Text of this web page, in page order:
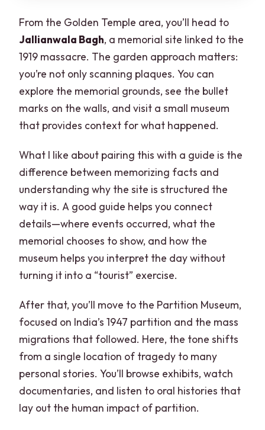
From the Golden Temple area, you’ll head to
Jallianwala Bagh, a memorial site linked to the
1919 massacre. The garden approach matters:
you’re not only scanning plaques. You can
explore the memorial grounds, see the bullet
marks on the walls, and visit a small museum
that provides context for what happened.
What I like about pairing this with a guide is the
difference between memorizing facts and
understanding why the site is structured the
way it is. A good guide helps you connect
details—where events occurred, what the
memorial chooses to show, and how the
museum helps you interpret the day without
turning it into a “tourist” exercise.
After that, you’ll move to the Partition Museum,
focused on India’s 1947 partition and the mass
migrations that followed. Here, the tone shifts
from a single location of tragedy to many
personal stories. You’ll browse exhibits, watch
documentaries, and listen to oral histories that
lay out the human impact of partition.